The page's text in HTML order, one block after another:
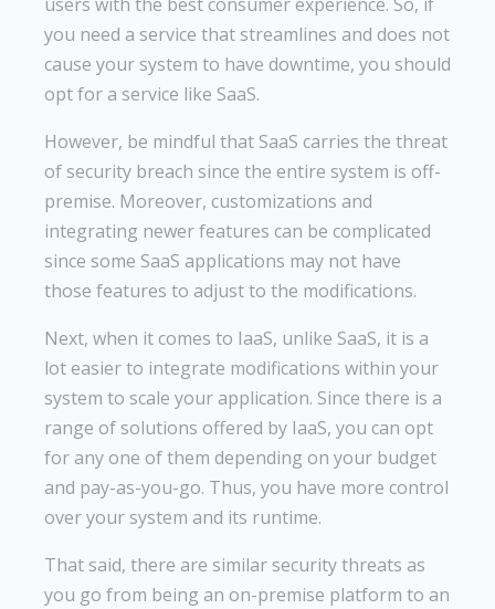
you need a service that streamlines and does not
cause your system to have downtime, you should
opt for a service like SaaS.
However, be mindful that SaaS carries the threat
of security breach since the entire system is off-
premise. Moreover, customizations and
integrating newer features can be complicated
since some SaaS applications may not have
those features to adjust to the modifications.
Next, when it comes to IaaS, unlike SaaS, it is a
lot easier to integrate modifications within your
system to scale your application. Since there is a
range of solutions offered by IaaS, you can opt
for any one of them depending on your budget
and pay-as-you-go. Thus, you have more control
over your system and its runtime.
That said, there are similar security threats as
you go from being an on-premise platform to an